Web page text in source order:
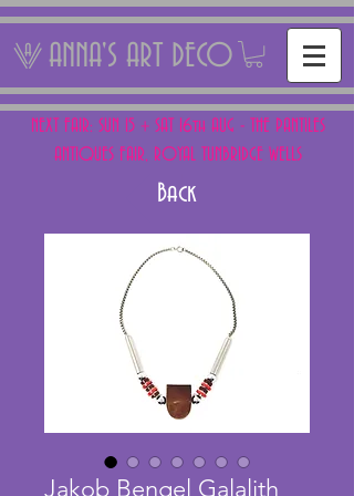
ANNA'S ART DECO
NEXT FAIR: SUN 15 + SAT 16th AUG - THE PANTILES
ANTIQUES FAIR, ROYAL TUNBRIDGE WELLS
Back
Jakob Bengel Galalith